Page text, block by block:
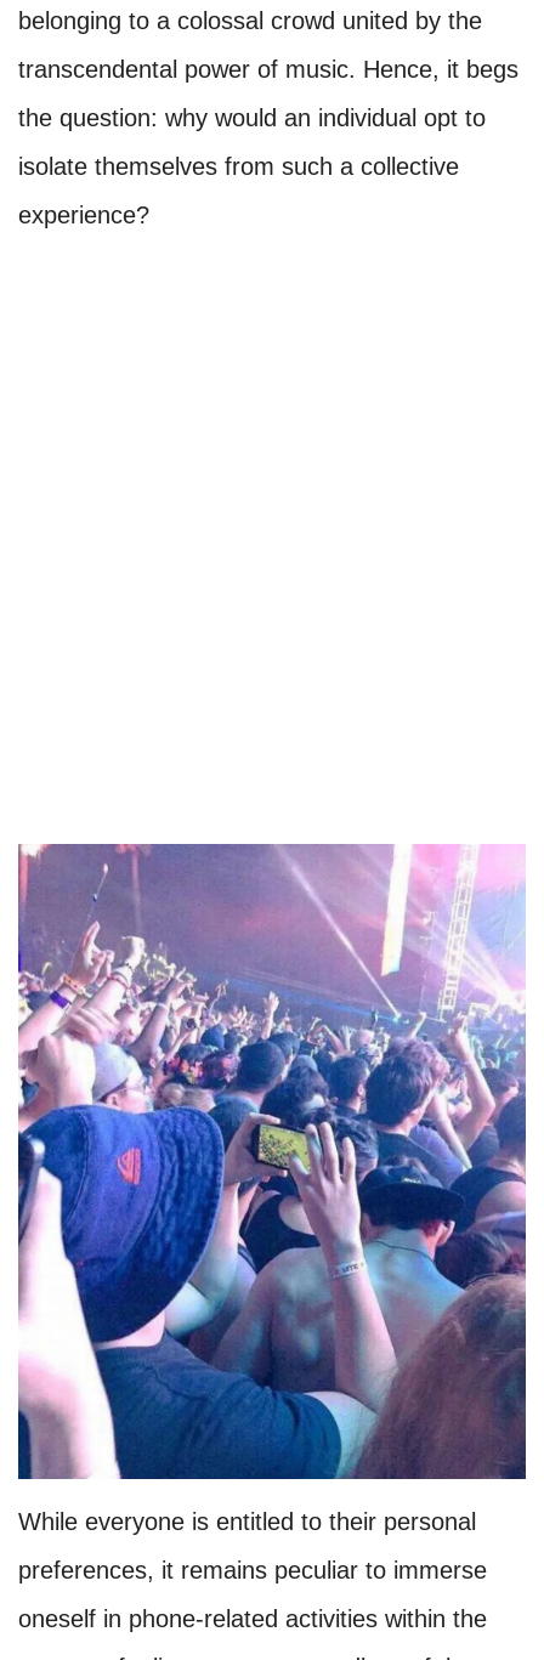
belonging to a colossal crowd united by the
transcendental power of music. Hence, it begs
the question: why would an individual opt to
isolate themselves from such a collective
experience?
While everyone is entitled to their personal
preferences, it remains peculiar to immerse
oneself in phone-related activities within the